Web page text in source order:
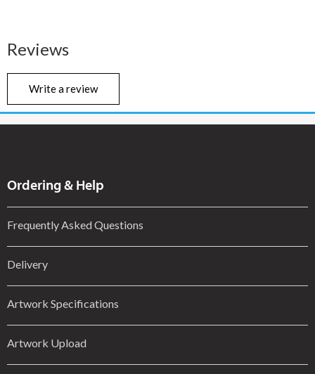
Reviews
Write a review
Ordering & Help
Frequently Asked Questions
Delivery
Artwork Specifications
Artwork Upload